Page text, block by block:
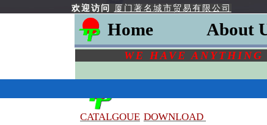
欢迎访问厦门著名城市贸易有限公司
Home About
WE HAVE ANYTHING
CATALGOUE DOWNLOAD